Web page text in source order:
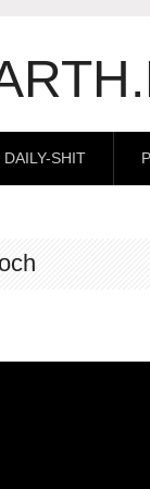
DAILY-SHIT